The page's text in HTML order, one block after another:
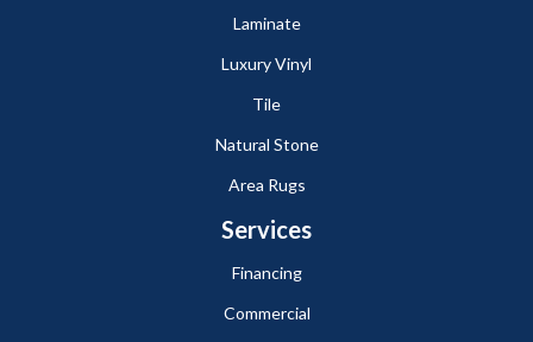
Laminate
Luxury Vinyl
Tile
Natural Stone
Area Rugs
Services
Financing
Commercial